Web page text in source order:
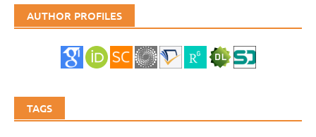
AUTHOR PROFILES
TAGS